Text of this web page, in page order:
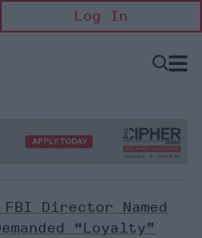
Log In
Open
FBI Director Named
“Loyalty”